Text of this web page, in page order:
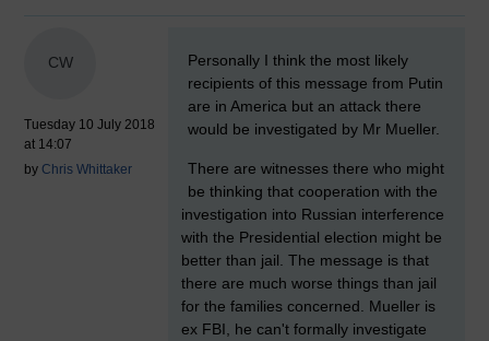
CW
Tuesday 10 July 2018
at 14:07
by Chris Whittaker
New comment
Personally I think the most likely
recipients of this message from Putin
are in America but an attack there
would be investigated by Mr Mueller.
There are witnesses there who might
be thinking that cooperation with the
investigation into Russian interference
with the Presidential election might be
better than jail. The message is that
there are much worse things than jail
for the families concerned. Mueller is
ex FBI, he can't formally investigate